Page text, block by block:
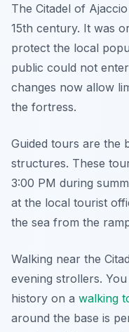
The Citadel of
15th century. It was
protect the local
public could not
changes now allow
the fortress.
Guided tours are the
structures. These
3:00 PM during
at the local tourist
the sea from the
Walking near the
evening strollers.
history on a walking
around the base is